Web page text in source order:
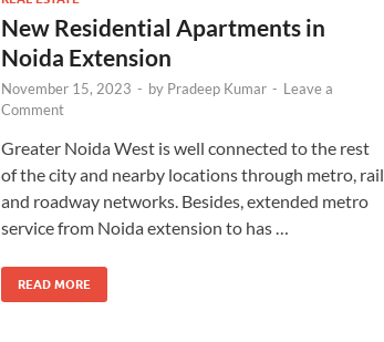
New Residential Apartments in
Noida Extension
November 15, 2023 - by Pradeep Kumar - Leave a
Comment
Greater Noida West is well connected to the rest
of the city and nearby locations through metro, rail
and roadway networks. Besides, extended metro
service from Noida extension to has …
READ MORE